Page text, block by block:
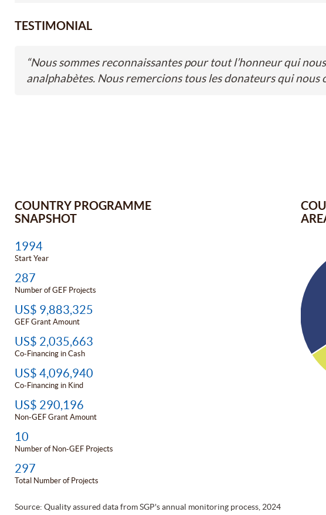
TESTIMONIAL
“Nous sommes reconnaissantes pour tout l’honneur qui
analphabètes. Nous remercions tous les donateurs qui nous
COUNTRY PROGRAMME
SNAPSHOT
1994
Start Year
287
Number of GEF Projects
US$ 9,883,325
GEF Grant Amount
US$ 2,035,663
Co-Financing in Cash
US$ 4,096,940
Co-Financing in Kind
US$ 290,196
Non-GEF Grant Amount
10
Number of Non-GEF Projects
297
Total Number of Projects
Source: Quality assured data from SGP's annual monitoring process, 2024